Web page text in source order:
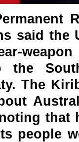
said the
the
The
that
people